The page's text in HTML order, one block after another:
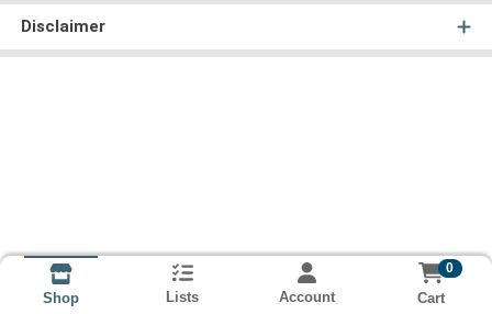
Disclaimer
Shop Lists Account
0
Cart